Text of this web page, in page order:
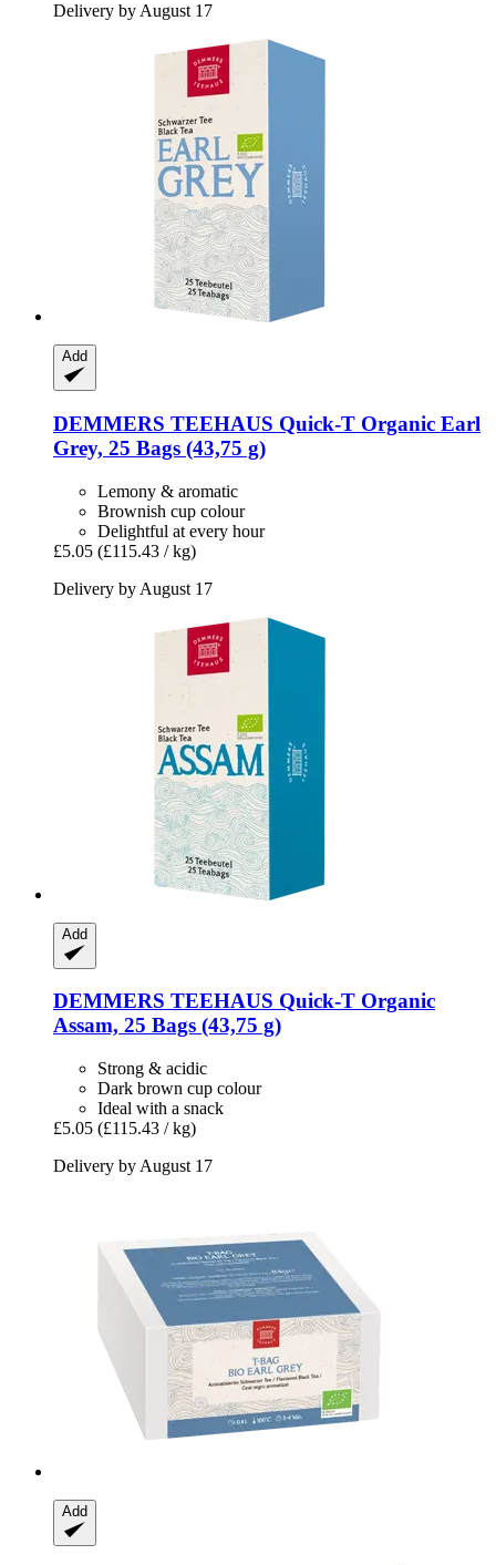
Delivery by August 17
Add
DEMMERS TEEHAUS Quick-​T Organic Earl
Grey, 25 Bags (43,75 g)
Lemony & aromatic
Brownish cup colour
Delightful at every hour
£5.05 (£115.43 / kg)
Delivery by August 17
Add
DEMMERS TEEHAUS Quick-​T Organic
Assam, 25 Bags (43,75 g)
Strong & acidic
Dark brown cup colour
Ideal with a snack
£5.05 (£115.43 / kg)
Delivery by August 17
Add